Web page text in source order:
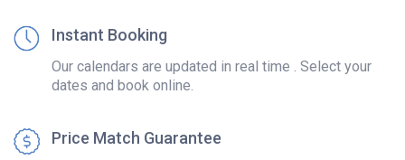
Instant Booking
Our calendars are updated in real time . Select your
dates and book online.
Price Match Guarantee